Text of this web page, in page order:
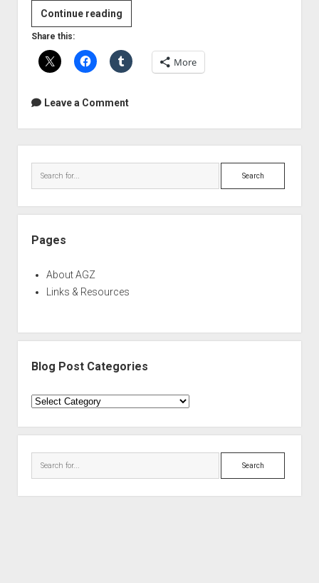
Continue readingTED
Talks
–
Julian
5
better
Share this:
More
Leave a Comment
Search
Pages
About AGZ
Links & Resources
Blog Post Categories
Blog
Categories
Search